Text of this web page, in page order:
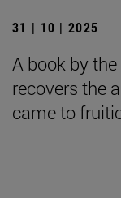
31 | 10 | 2025
A book by
recovers the
came to